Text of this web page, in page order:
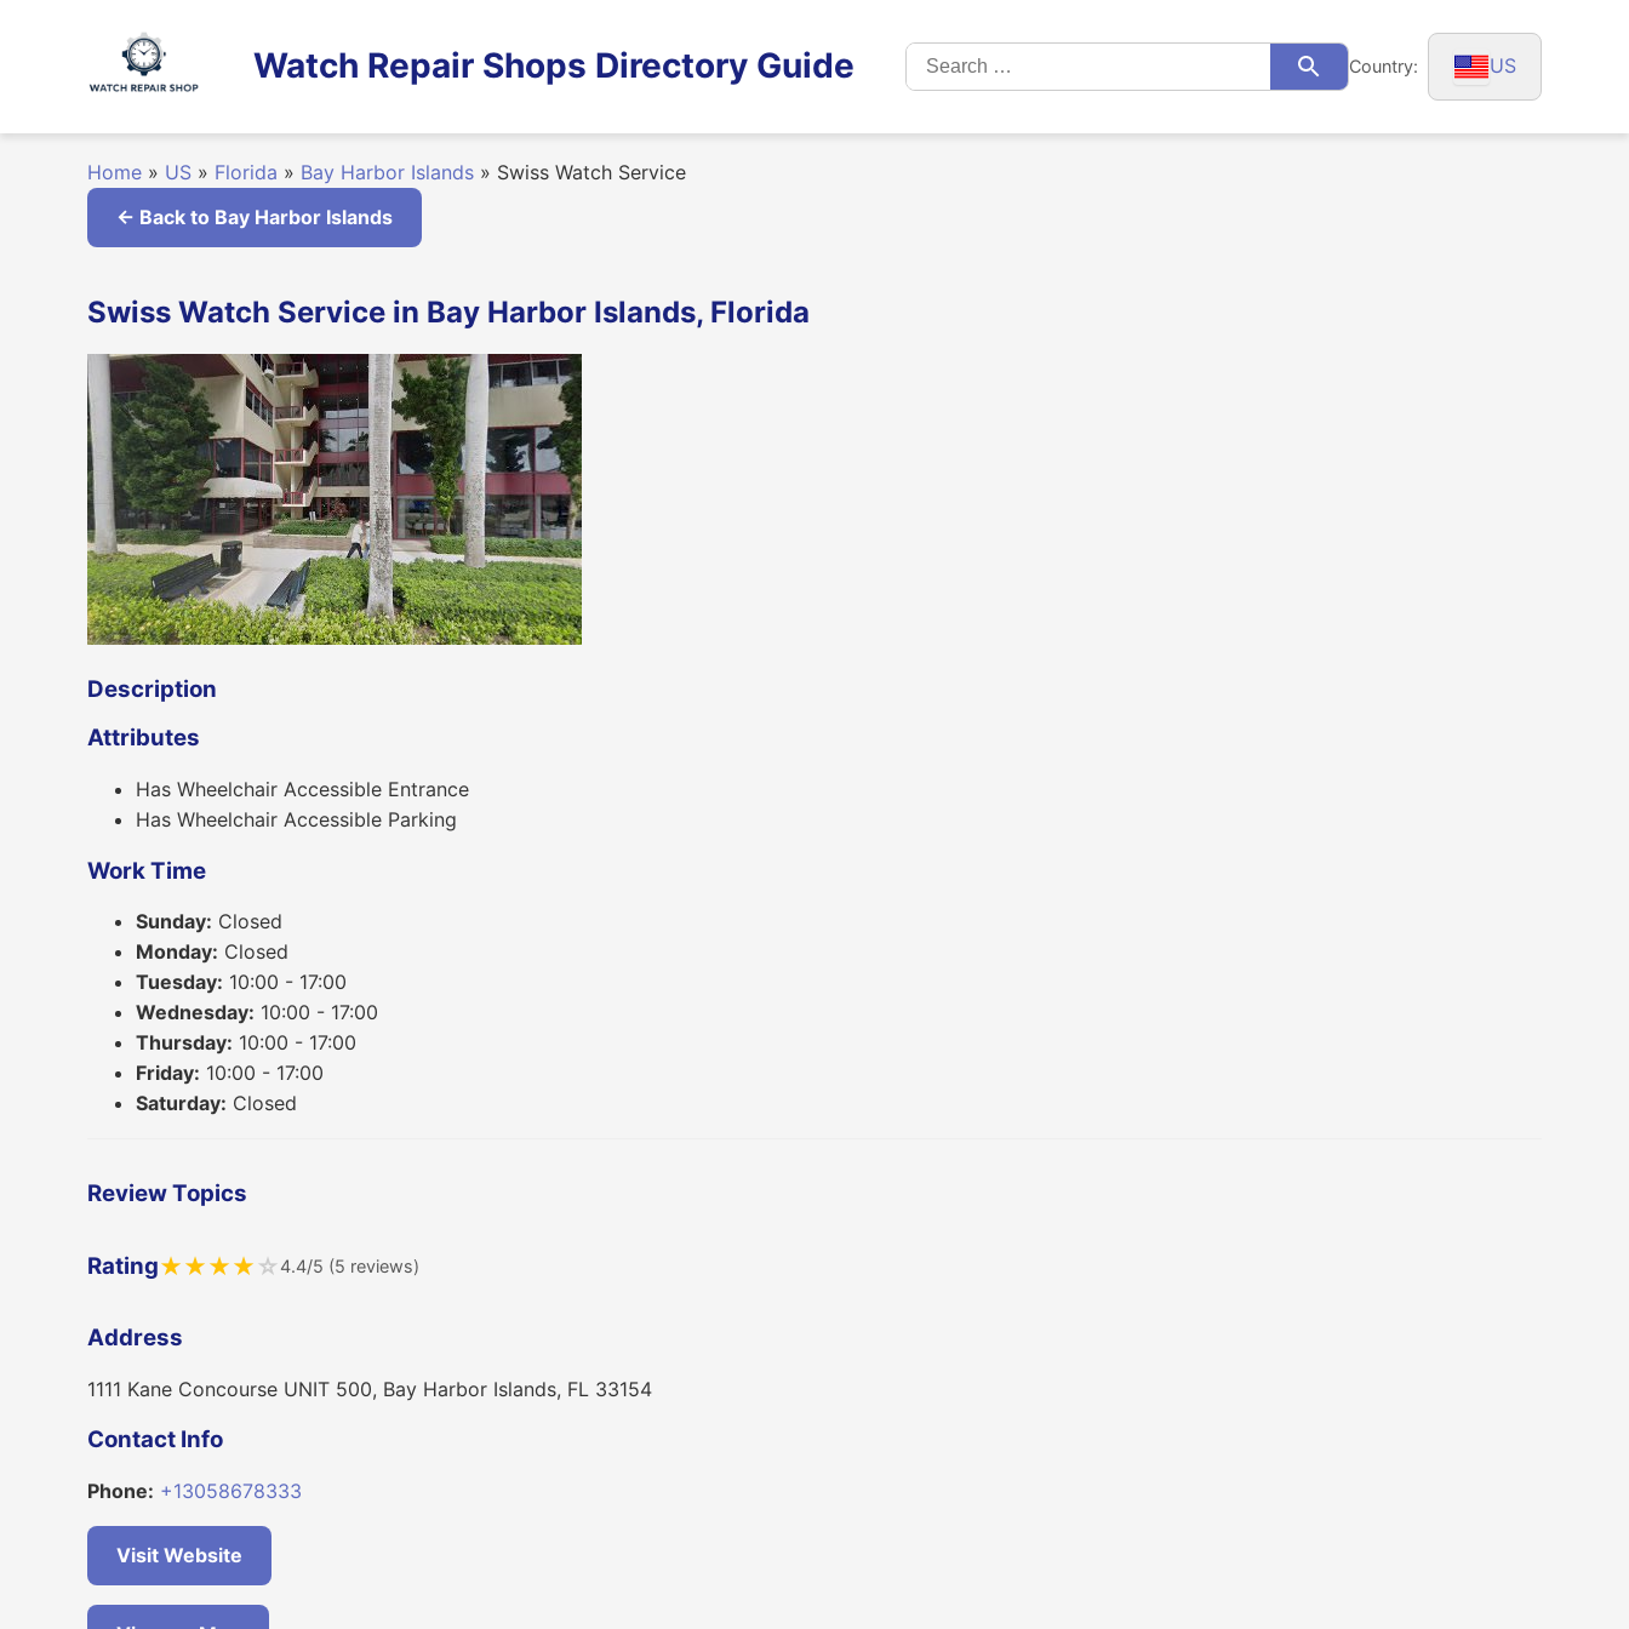
Watch Repair Shops Directory Guide
Search
for:
SearchCountry: US
Home » US » Florida » Bay Harbor Islands » Swiss Watch Service
← Back to Bay Harbor Islands
Swiss Watch Service in Bay Harbor Islands, Florida
Description
Attributes
Has Wheelchair Accessible Entrance
Has Wheelchair Accessible Parking
Work Time
Sunday: Closed
Monday: Closed
Tuesday: 10:00 - 17:00
Wednesday: 10:00 - 17:00
Thursday: 10:00 - 17:00
Friday: 10:00 - 17:00
Saturday: Closed
Review Topics
Rating★★★★ ☆4.4/5 (5 reviews)
Address
1111 Kane Concourse UNIT 500, Bay Harbor Islands, FL 33154
Contact Info
Phone: +13058678333
Visit Website